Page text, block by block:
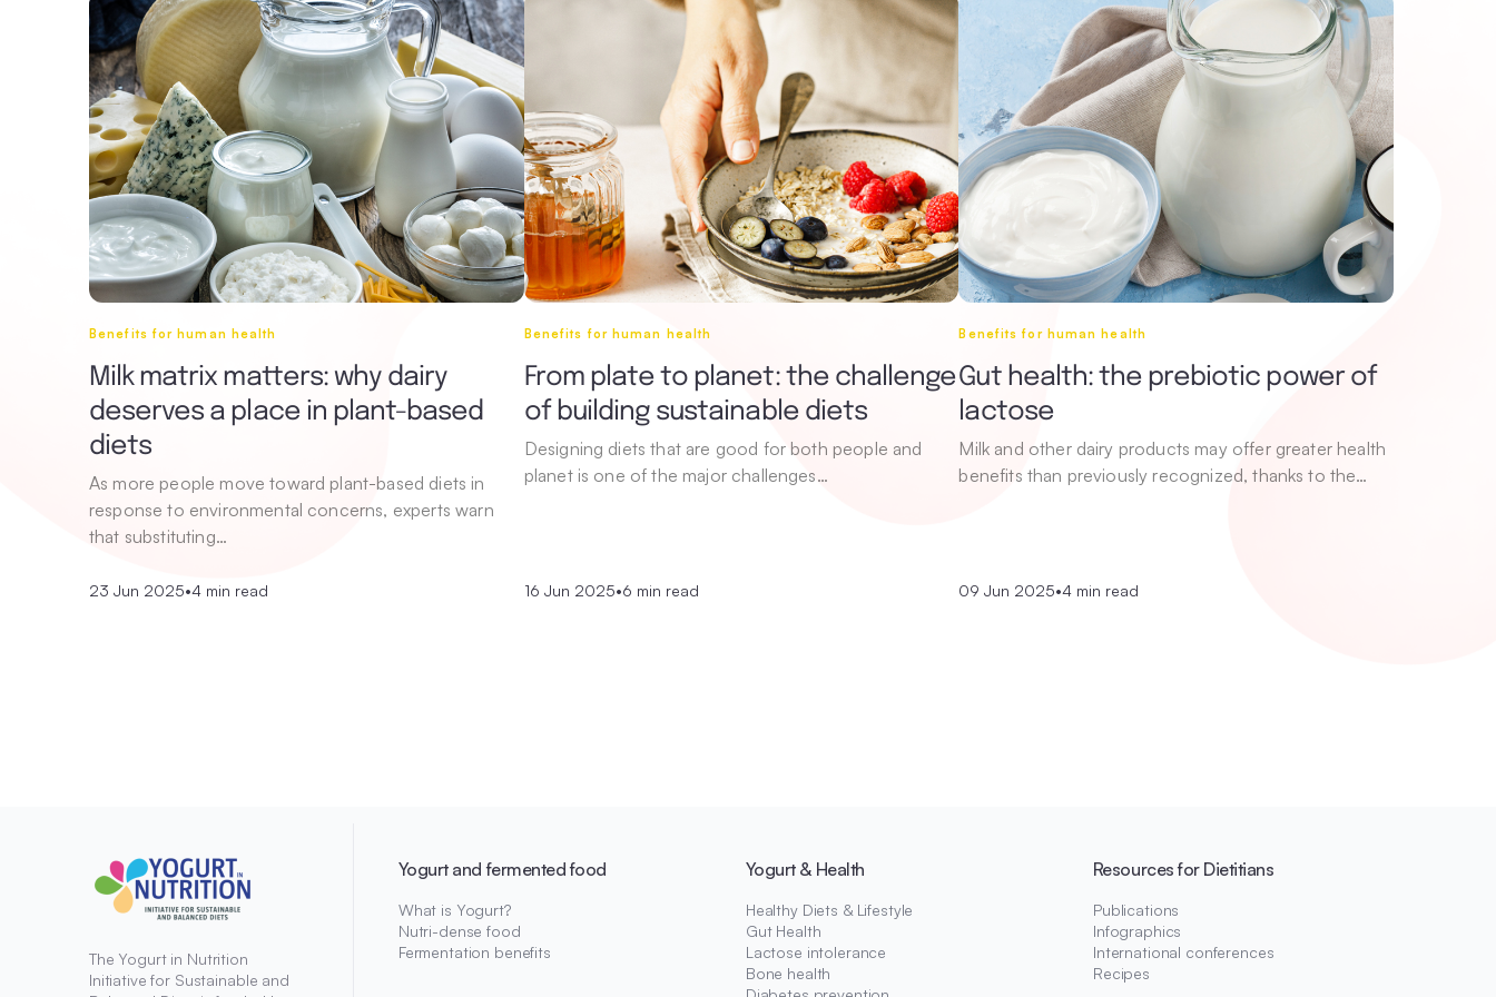
Benefits for human health
Milk matrix matters: why dairy
deserves a place in plant-based
diets
As more people move toward plant-based diets in
response to environmental concerns, experts warn
that substituting…
23 Jun 2025•4 min read
Benefits for human health
From plate to planet: the challenge
of building sustainable diets
Designing diets that are good for both people and
planet is one of the major challenges…
16 Jun 2025•6 min read
Benefits for human health
Gut health: the prebiotic power of
lactose
Milk and other dairy products may offer greater health
benefits than previously recognized, thanks to the…
09 Jun 2025•4 min read
Yogurt and fermented food
What is Yogurt?
Nutri-dense food
Fermentation benefits
Yogurt & Health
Healthy Diets & Lifestyle
Gut Health
Lactose intolerance
Bone health
Resources for Dietitians
Publications
Infographics
International conferences
Recipes
The Yogurt in Nutrition
Initiative for Sustainable and